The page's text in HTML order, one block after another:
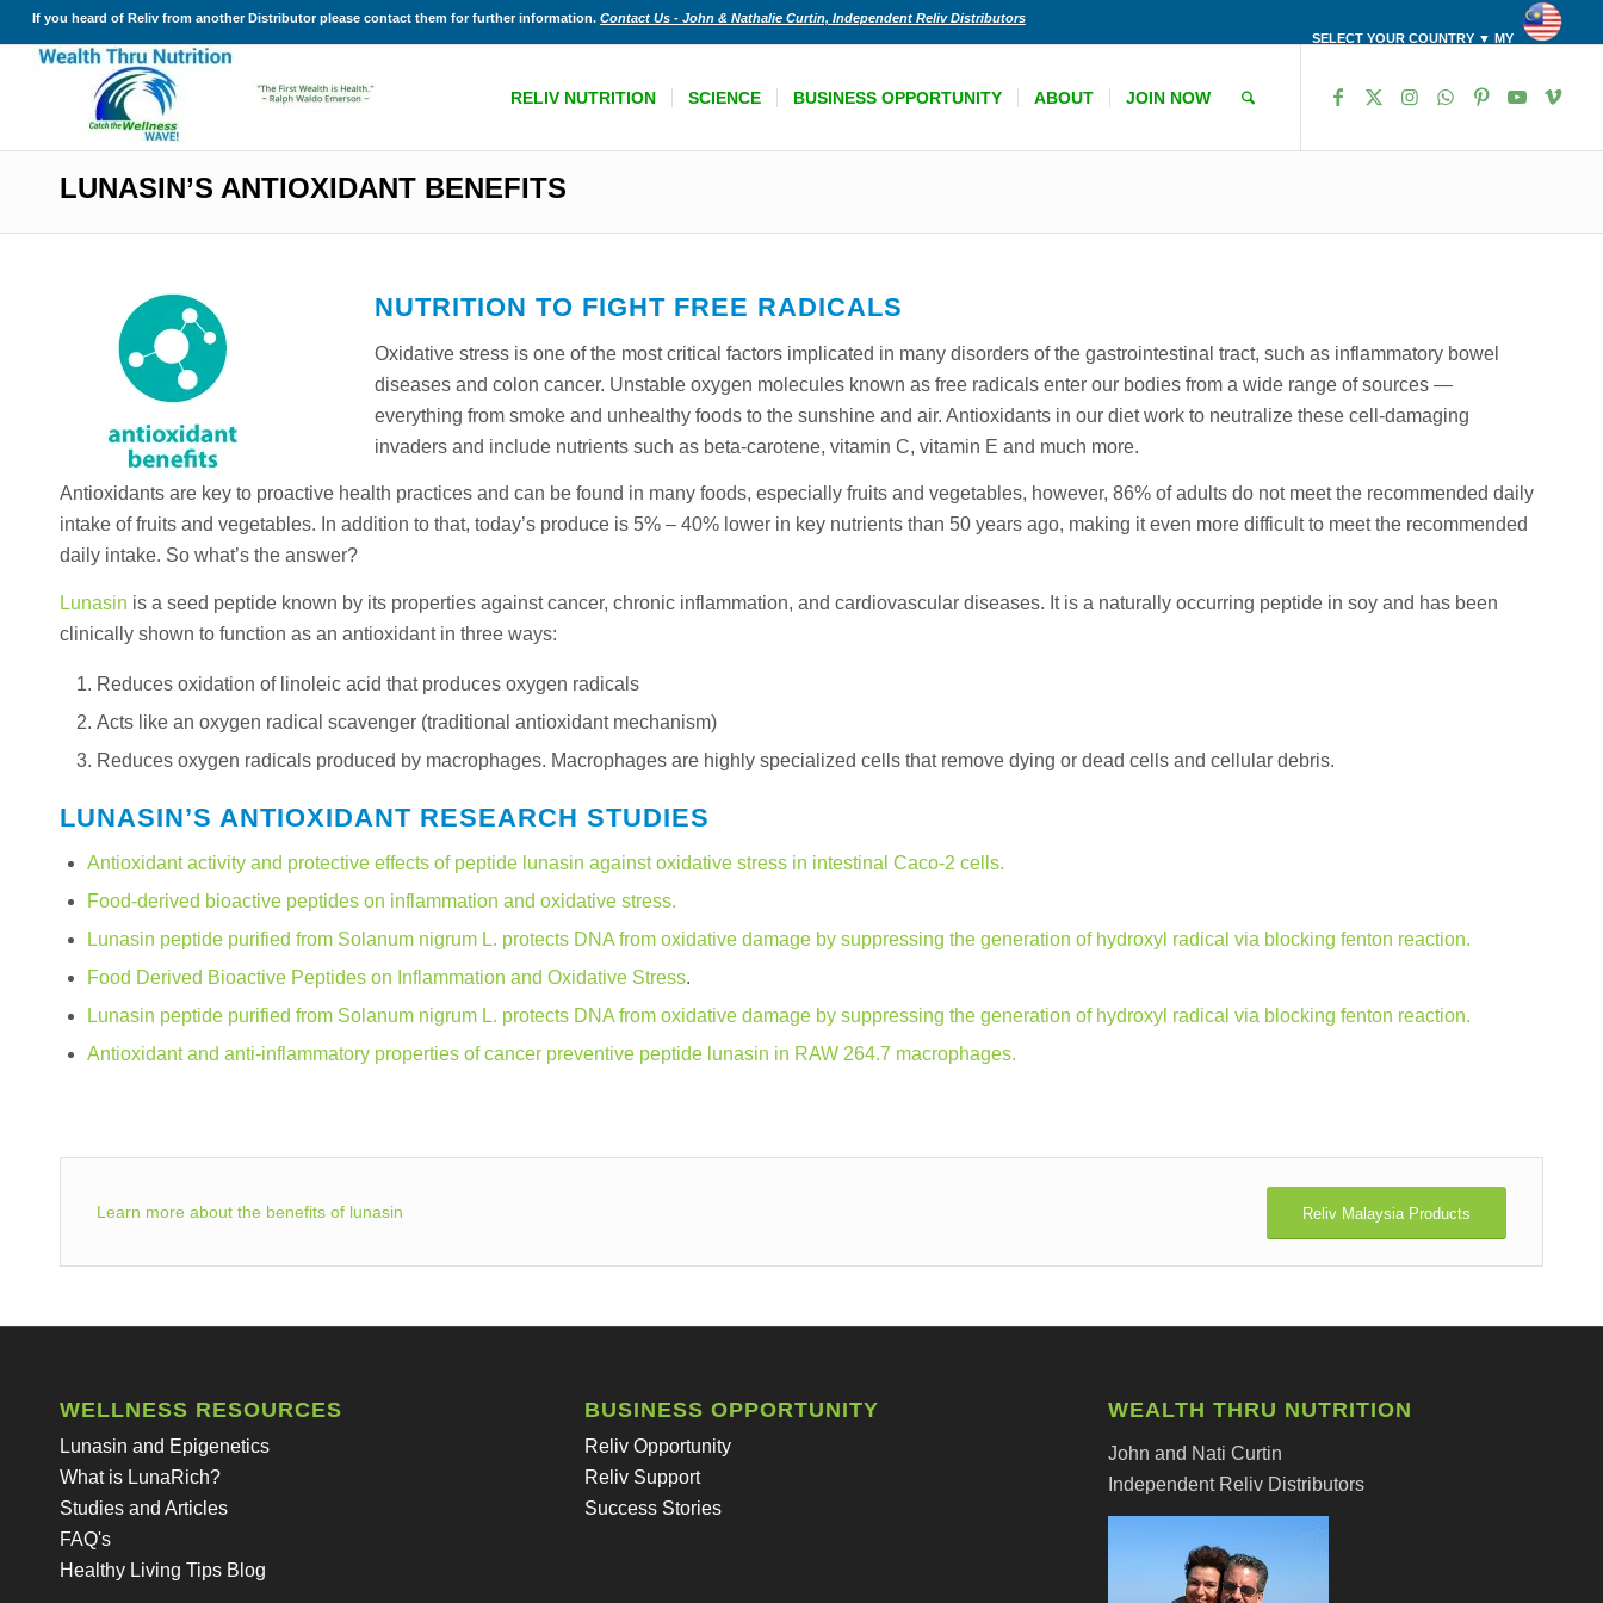
SELECT YOUR COUNTRY ▼ MY
If you heard of Reliv from another Distributor please contact them for further information. Contact Us - John & Nathalie Curtin, Independent Reliv Distributors
RELIV NUTRITION SCIENCE BUSINESS OPPORTUNITY ABOUT JOIN NOW
LUNASIN’S ANTIOXIDANT BENEFITS
NUTRITION TO FIGHT FREE RADICALS
Oxidative stress is one of the most critical factors implicated in many disorders of the gastrointestinal tract, such as inflammatory bowel
diseases and colon cancer. Unstable oxygen molecules known as free radicals enter our bodies from a wide range of sources —
everything from smoke and unhealthy foods to the sunshine and air. Antioxidants in our diet work to neutralize these cell-damaging
invaders and include nutrients such as beta-carotene, vitamin C, vitamin E and much more.
Antioxidants are key to proactive health practices and can be found in many foods, especially fruits and vegetables, however, 86% of adults do not meet the recommended daily
intake of fruits and vegetables. In addition to that, today’s produce is 5% – 40% lower in key nutrients than 50 years ago, making it even more difficult to meet the recommended
daily intake. So what’s the answer?
Lunasin is a seed peptide known by its properties against cancer, chronic inflammation, and cardiovascular diseases. It is a naturally occurring peptide in soy and has been
clinically shown to function as an antioxidant in three ways:
Reduces oxidation of linoleic acid that produces oxygen radicals
Acts like an oxygen radical scavenger (traditional antioxidant mechanism)
Reduces oxygen radicals produced by macrophages. Macrophages are highly specialized cells that remove dying or dead cells and cellular debris.
LUNASIN’S ANTIOXIDANT RESEARCH STUDIES
Antioxidant activity and protective effects of peptide lunasin against oxidative stress in intestinal Caco-2 cells.
Food-derived bioactive peptides on inflammation and oxidative stress.
Lunasin peptide purified from Solanum nigrum L. protects DNA from oxidative damage by suppressing the generation of hydroxyl radical via blocking fenton reaction.
Food Derived Bioactive Peptides on Inflammation and Oxidative Stress.
Lunasin peptide purified from Solanum nigrum L. protects DNA from oxidative damage by suppressing the generation of hydroxyl radical via blocking fenton reaction.
Antioxidant and anti-inflammatory properties of cancer preventive peptide lunasin in RAW 264.7 macrophages.
Learn more about the benefits of lunasin Reliv Malaysia Products
WELLNESS RESOURCES
Lunasin and Epigenetics
What is LunaRich?
Studies and Articles
FAQ's
Healthy Living Tips Blog
BUSINESS OPPORTUNITY
Reliv Opportunity
Reliv Support
Success Stories
WEALTH THRU NUTRITION
John and Nati Curtin
Independent Reliv Distributors